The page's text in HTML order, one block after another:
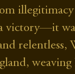
victory—it
relentless,